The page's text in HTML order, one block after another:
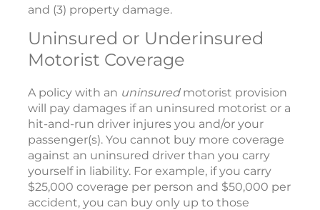
and (3) property damage.
Uninsured or Underinsured
Motorist Coverage
A policy with an uninsuredmotorist provision
will pay damages if an uninsured motorist or a
hit-and-run driver injures you and/or your
passenger(s). You cannot buy more coverage
against an uninsured driver than you carry
yourself in liability. For example, if you carry
$25,000 coverage per person and $50,000 per
accident, you can buy only up to those